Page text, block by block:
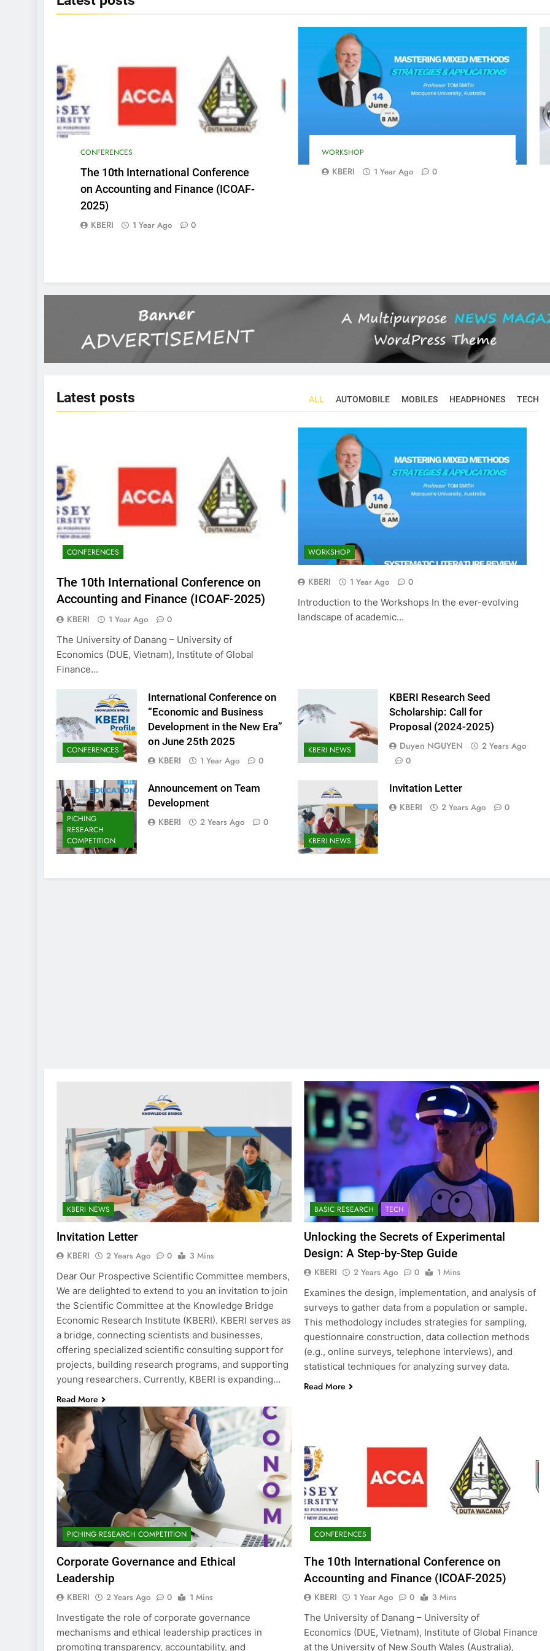
CONFERENCES
The 10th International Conference
on Accounting and Finance (ICOAF-
2025)
KBERI 1 Year Ago 0
WORKSHOP
KBERI 1 Year Ago 0
Latest posts ALL AUTOMOBILE MOBILES HEADPHONES TECH
CONFERENCES
The 10th International Conference on
Accounting and Finance (ICOAF-2025)
KBERI 1 Year Ago
0
The University of Danang – University of
Economics (DUE, Vietnam), Institute of Global
Finance…
WORKSHOP
KBERI 1 Year Ago
0
Introduction to the Workshops In the ever-evolving
landscape of academic…
CONFERENCES
International Conference on
“Economic and Business
Development in the New Era”
on June 25th 2025
KBERI 1 Year Ago 0
KBERI NEWS
KBERI Research Seed
Scholarship: Call for
Proposal (2024-2025)
Duyen NGUYEN
2 Years Ago
0
PICHING
RESEARCH
COMPETITION
Announcement on Team
Development
KBERI 2 Years Ago 0
KBERI NEWS
Invitation Letter
KBERI 2 Years Ago 0
KBERI NEWS
KBERI Research Seed Scholarship:
2 Years Ago
CONFERENCES
2025)
2 Years Ago
KBERI NEWS
Invitation Letter
KBERI 2 Years Ago 0
3 Mins
Dear Our Prospective Scientific Committee members,
We are delighted to extend to you an invitation to join
the Scientific Committee at the Knowledge Bridge
Economic Research Institute (KBERI). KBERI serves as
a bridge, connecting scientists and businesses,
offering specialized scientific consulting support for
projects, building research programs, and supporting
young researchers. Currently, KBERI is expanding…
Read More
BASIC RESEARCH TECH
Unlocking the Secrets of Experimental
Design: A Step-by-Step Guide
KBERI 2 Years Ago 0
1 Mins
Examines the design, implementation, and analysis of
surveys to gather data from a population or sample.
This methodology includes strategies for sampling,
questionnaire construction, data collection methods
(e.g., online surveys, telephone interviews), and
statistical techniques for analyzing survey data.
Read More
PICHING RESEARCH COMPETITION
Corporate Governance and Ethical
Leadership
KBERI 2 Years Ago 0
1 Mins
Investigate the role of corporate governance
mechanisms and ethical leadership practices in
promoting transparency, accountability, and
CONFERENCES
The 10th International Conference on
Accounting and Finance (ICOAF-2025)
KBERI 1 Year Ago 0
3 Mins
The University of Danang – University of
Economics (DUE, Vietnam), Institute of Global Finance
at the University of New South Wales (Australia),